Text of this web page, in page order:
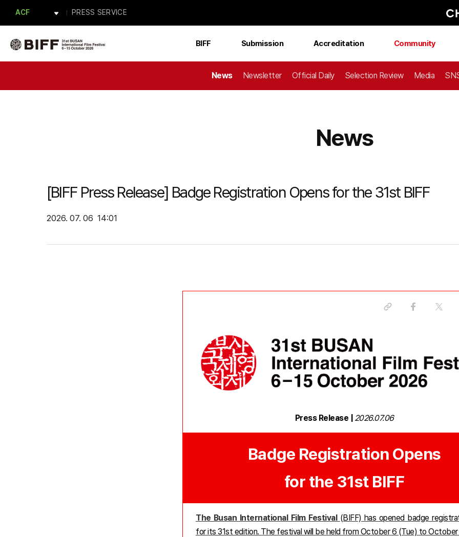
ACF
Forum BIFF
ACFM
PRESS SERVICE
BIFF Submission Accreditation Community
News Newsletter Official Daily Selection Review Media
News
[BIFF Press Release] Badge Registration Opens for the 31st BIFF
2026. 07. 06 14:01
Press Release | 2026.07.06
Badge Registration Opens
for the 31st BIFF
The Busan International Film Festival (BIFF) has opened badge
for its 31st edition. The festival will be held from October 6 (Tue) to October